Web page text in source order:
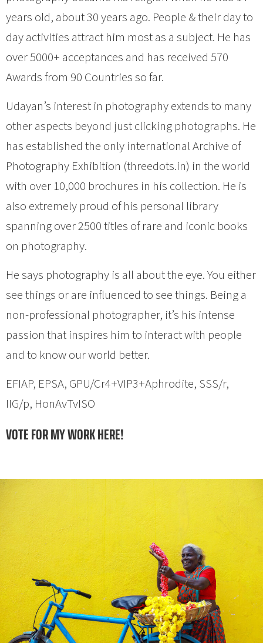
years old, about 30 years ago. People & their day to
day activities attract him most as a subject. He has
over 5000+ acceptances and has received 570
Awards from 90 Countries so far.
Udayan’s interest in photography extends to many
other aspects beyond just clicking photographs. He
has established the only international Archive of
Photography Exhibition (threedots.in) in the world
with over 10,000 brochures in his collection. He is
also extremely proud of his personal library
spanning over 2500 titles of rare and iconic books
on photography.
He says photography is all about the eye. You either
see things or are influenced to see things. Being a
non-professional photographer, it’s his intense
passion that inspires him to interact with people
and to know our world better.
EFIAP, EPSA, GPU/Cr4+VIP3+Aphrodite, SSS/r,
IIG/p, HonAvTvISO
VOTE FOR MY WORK HERE!